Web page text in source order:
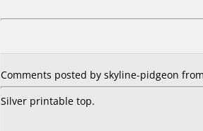
Comments posted by skyline-pidgeon
Silver printable top.